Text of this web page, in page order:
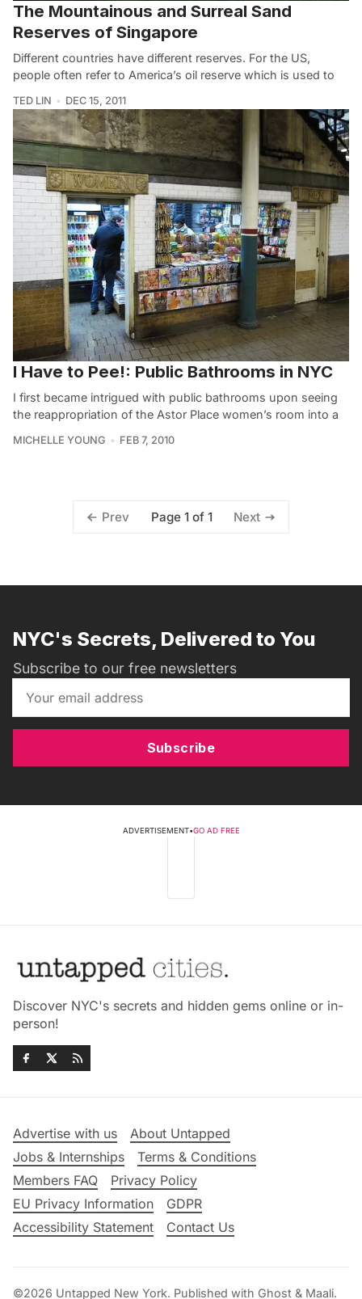
The Mountainous and Surreal Sand
Reserves of Singapore
Different countries have different reserves. For the US,
people often refer to America’s oil reserve which is used to
TED LIN DEC 15, 2011
I Have to Pee!: Public Bathrooms in NYC
I first became intrigued with public bathrooms upon seeing
the reappropriation of the Astor Place women’s room into a
MICHELLE YOUNG FEB 7, 2010
Prev Page 1 of 1 Next
NYC's Secrets, Delivered to You
Subscribe to our free newsletters
Subscribe
ADVERTISEMENT•GO AD FREE
Discover NYC's secrets and hidden gems online or in-
person!
Advertise with us
About Untapped
Jobs & Internships
Terms & Conditions
Members FAQ
Privacy Policy
EU Privacy Information
GDPR
Accessibility Statement
Contact Us
©2026 Untapped New York. Published with Ghost & Maali.